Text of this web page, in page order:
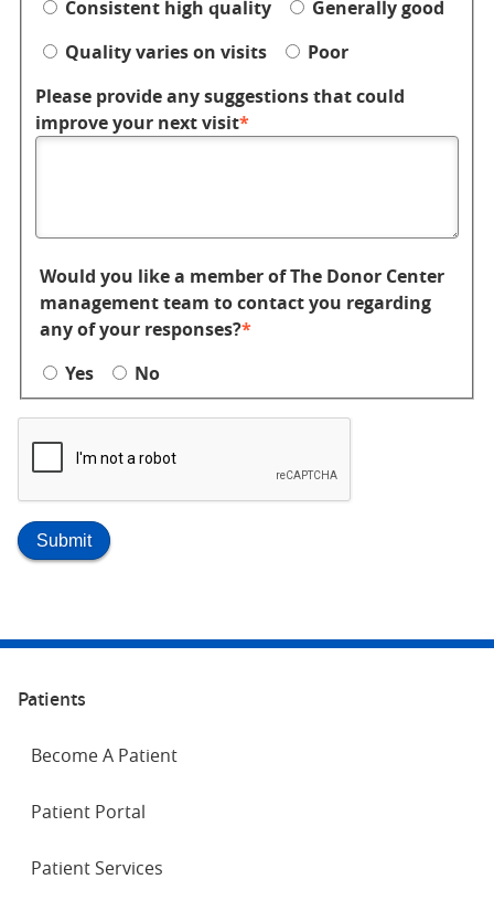
Consistent high quality
Generally good
Quality varies on visits
Poor
Please provide any suggestions that could
improve your next visit
Would you like a member of The Donor Center
management team to contact you regarding
any of your responses?
Yes
No
Patients
Become A Patient
Patient Portal
Patient Services